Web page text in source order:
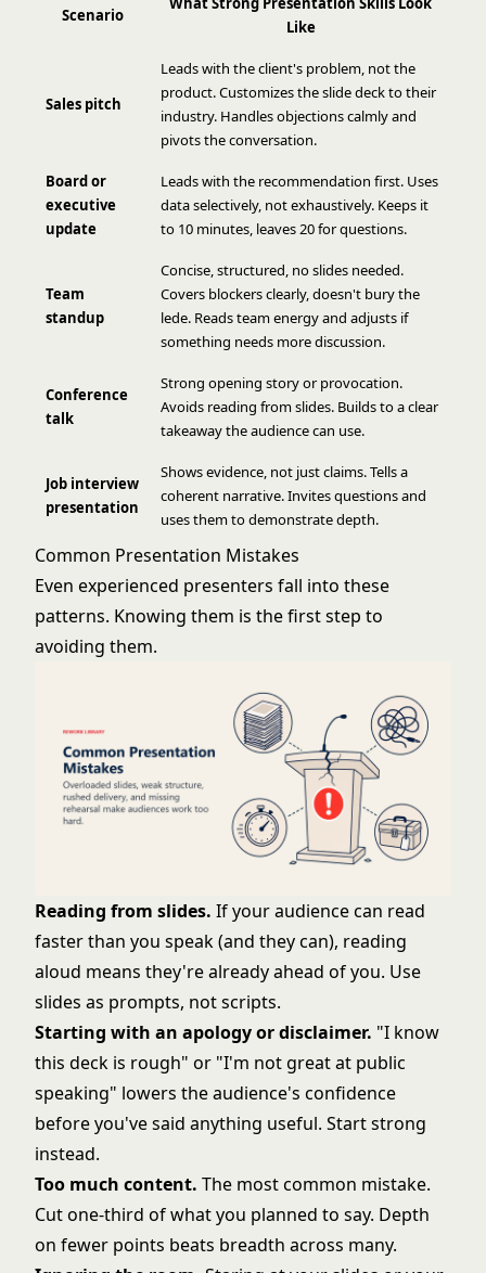
Scenario
Like
Sales pitch
Leads with the client's problem, not the
product. Customizes the slide deck to their
industry. Handles objections calmly and
pivots the conversation.
Board or
executive
update
Leads with the recommendation first. Uses
data selectively, not exhaustively. Keeps it
to 10 minutes, leaves 20 for questions.
Team
standup
Concise, structured, no slides needed.
Covers blockers clearly, doesn't bury the
lede. Reads team energy and adjusts if
something needs more discussion.
Conference
talk
Strong opening story or provocation.
Avoids reading from slides. Builds to a clear
takeaway the audience can use.
Job interview
presentation
Shows evidence, not just claims. Tells a
coherent narrative. Invites questions and
uses them to demonstrate depth.
Common Presentation Mistakes
Even experienced presenters fall into these
patterns. Knowing them is the first step to
avoiding them.
Reading from slides. If your audience can read
faster than you speak (and they can), reading
aloud means they're already ahead of you. Use
slides as prompts, not scripts.
Starting with an apology or disclaimer. "I know
this deck is rough" or "I'm not great at public
speaking" lowers the audience's confidence
before you've said anything useful. Start strong
instead.
Too much content. The most common mistake.
Cut one-third of what you planned to say. Depth
on fewer points beats breadth across many.